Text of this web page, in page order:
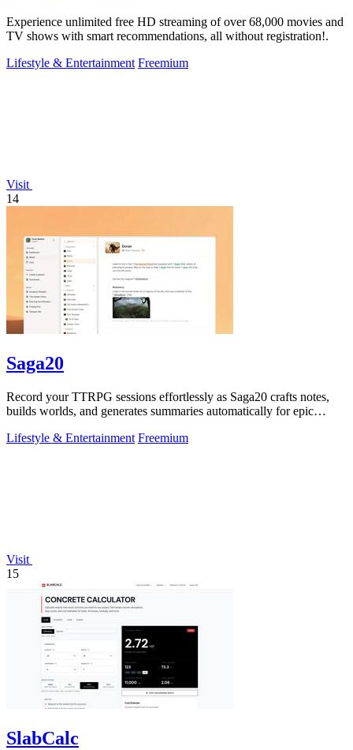
Experience unlimited free HD streaming of over 68,000 movies and
TV shows with smart recommendations, all without registration!.
Lifestyle & Entertainment Freemium
Visit
14
Saga20
Record your TTRPG sessions effortlessly as Saga20 crafts notes,
builds worlds, and generates summaries automatically for epic
Lifestyle & Entertainment Freemium
Visit
15
SlabCalc